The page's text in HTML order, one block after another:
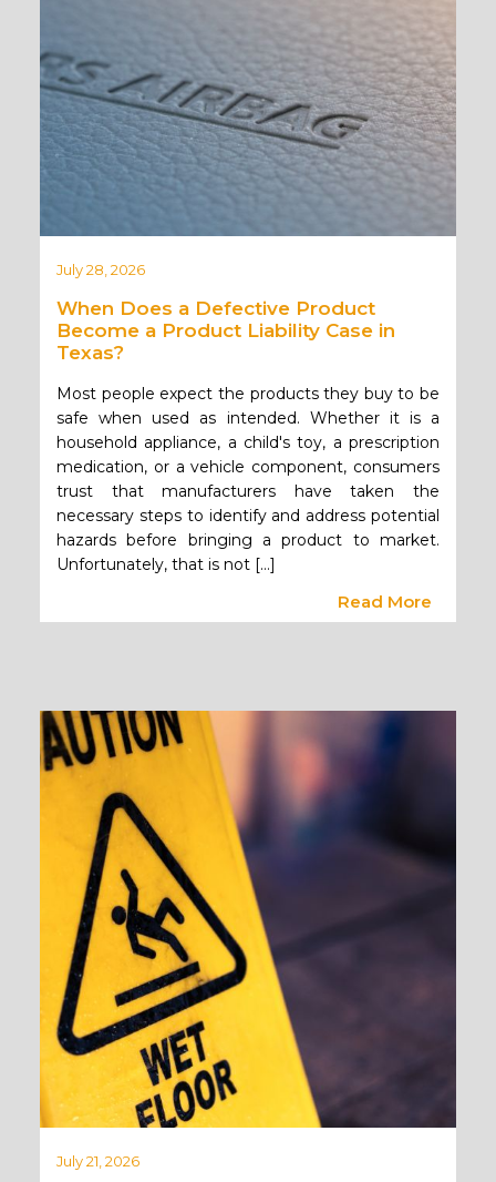
July 28, 2026
When Does a Defective Product
Become a Product Liability Case in
Texas?
Most people expect the products they buy to be
safe when used as intended. Whether it is a
household appliance, a child's toy, a prescription
medication, or a vehicle component, consumers
trust that manufacturers have taken the
necessary steps to identify and address potential
hazards before bringing a product to market.
Unfortunately, that is not […]
Read More
July 21, 2026